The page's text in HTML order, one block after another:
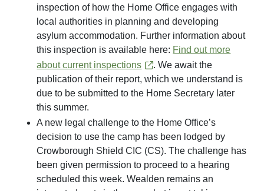
inspection of how the Home Office engages with
local authorities in planning and developing
asylum accommodation. Further information about
this inspection is available here: Find out more
about current inspections
. We await the
publication of their report, which we understand is
due to be submitted to the Home Secretary later
this summer.
A new legal challenge to the Home Office’s
decision to use the camp has been lodged by
Crowborough Shield CIC (CS). The challenge has
been given permission to proceed to a hearing
scheduled this week. Wealden remains an